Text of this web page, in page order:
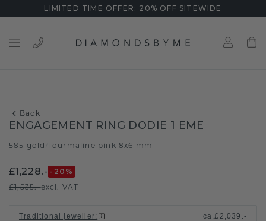
LIMITED TIME OFFER: 20% OFF SITEWIDE
Back
ENGAGEMENT RING DODIE 1 EME
585 gold Tourmaline pink 8x6 mm
£1,228.- -20 %
£1,535.-excl. VAT
Traditional jeweller: ca.£2,039.-